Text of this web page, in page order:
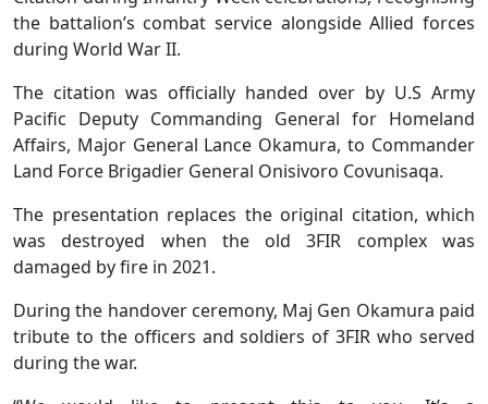
the battalion’s combat service alongside Allied forces
during World War II.
The citation was officially handed over by U.S Army
Pacific Deputy Commanding General for Homeland
Affairs, Major General Lance Okamura, to Commander
Land Force Brigadier General Onisivoro Covunisaqa.
The presentation replaces the original citation, which
was destroyed when the old 3FIR complex was
damaged by fire in 2021.
During the handover ceremony, Maj Gen Okamura paid
tribute to the officers and soldiers of 3FIR who served
during the war.